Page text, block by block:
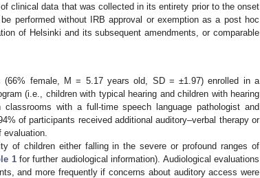
clinical data that was collected in its entirety prior to the onset
performed without IRB approval or exemption as a post hoc
of Helsinki and its subsequent amendments, or comparable
(66% female, M = 5.17 years old, SD = ±1.97) enrolled in a
(i.e., children with typical hearing and children with hearing
with a full-time speech language pathologist and
of participants received additional auditory–verbal therapy or
evaluation.
of children either falling in the severe or profound ranges of
1for further audiological information). Audiological evaluations
and more frequently if concerns about auditory access were